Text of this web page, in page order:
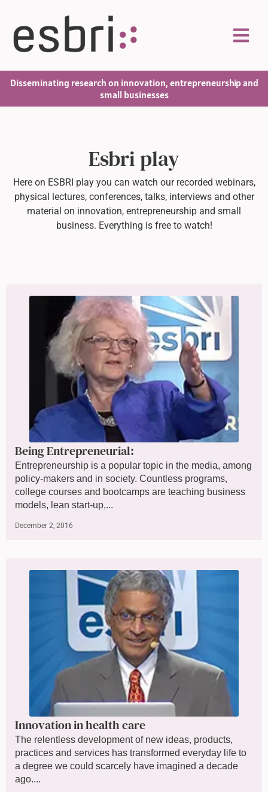
Disseminating research on innovation, entrepreneurship and
small businesses
Esbri play
Here on ESBRI play you can watch our recorded webinars,
physical lectures, conferences, talks, interviews and other
material on innovation, entrepreneurship and small
business. Everything is free to watch!
Being Entrepreneurial:
Entrepreneurship is a popular topic in the media, among
policy-makers and in society. Countless programs,
college courses and bootcamps are teaching business
models, lean start-up,...
December 2, 2016
Innovation in health care
The relentless development of new ideas, products,
practices and services has transformed everyday life to
a degree we could scarcely have imagined a decade
ago....